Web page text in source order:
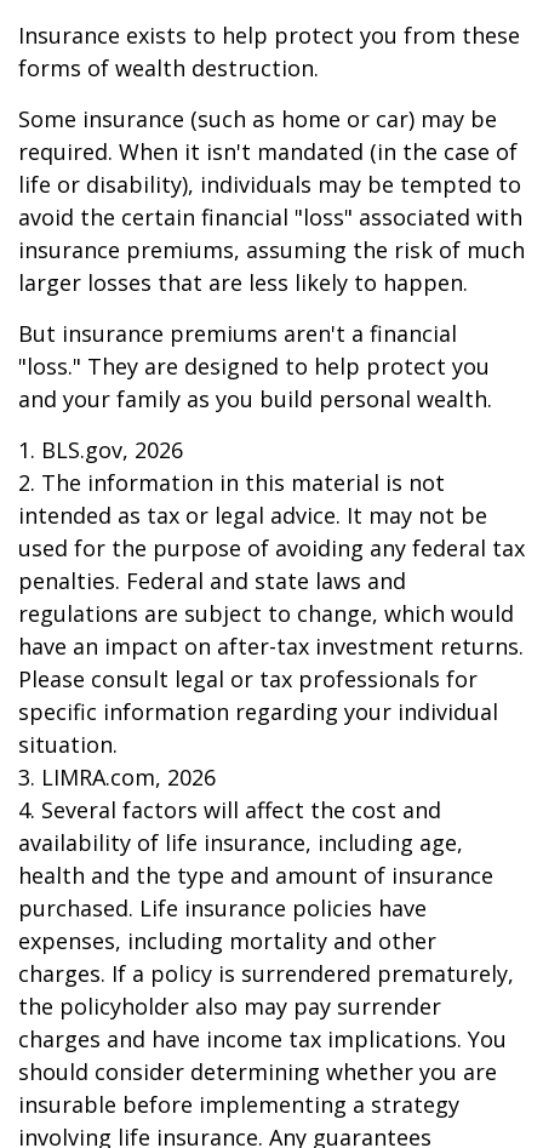
Insurance exists to help protect you from these
forms of wealth destruction.
Some insurance (such as home or car) may be
required. When it isn't mandated (in the case of
life or disability), individuals may be tempted to
avoid the certain financial "loss" associated with
insurance premiums, assuming the risk of much
larger losses that are less likely to happen.
But insurance premiums aren't a financial
"loss." They are designed to help protect you
and your family as you build personal wealth.
1. BLS.gov, 2026
2. The information in this material is not
intended as tax or legal advice. It may not be
used for the purpose of avoiding any federal tax
penalties. Federal and state laws and
regulations are subject to change, which would
have an impact on after-tax investment returns.
Please consult legal or tax professionals for
specific information regarding your individual
situation.
3. LIMRA.com, 2026
4. Several factors will affect the cost and
availability of life insurance, including age,
health and the type and amount of insurance
purchased. Life insurance policies have
expenses, including mortality and other
charges. If a policy is surrendered prematurely,
the policyholder also may pay surrender
charges and have income tax implications. You
should consider determining whether you are
insurable before implementing a strategy
involving life insurance. Any guarantees